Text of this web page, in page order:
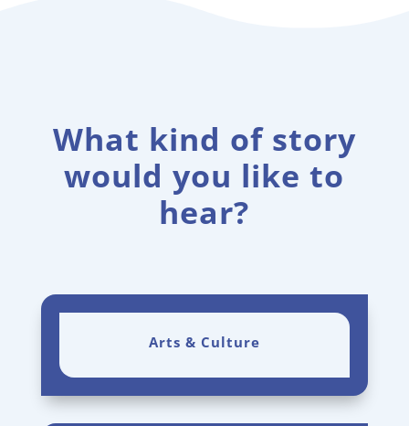
What kind of story
would you like to
hear?
Arts & Culture